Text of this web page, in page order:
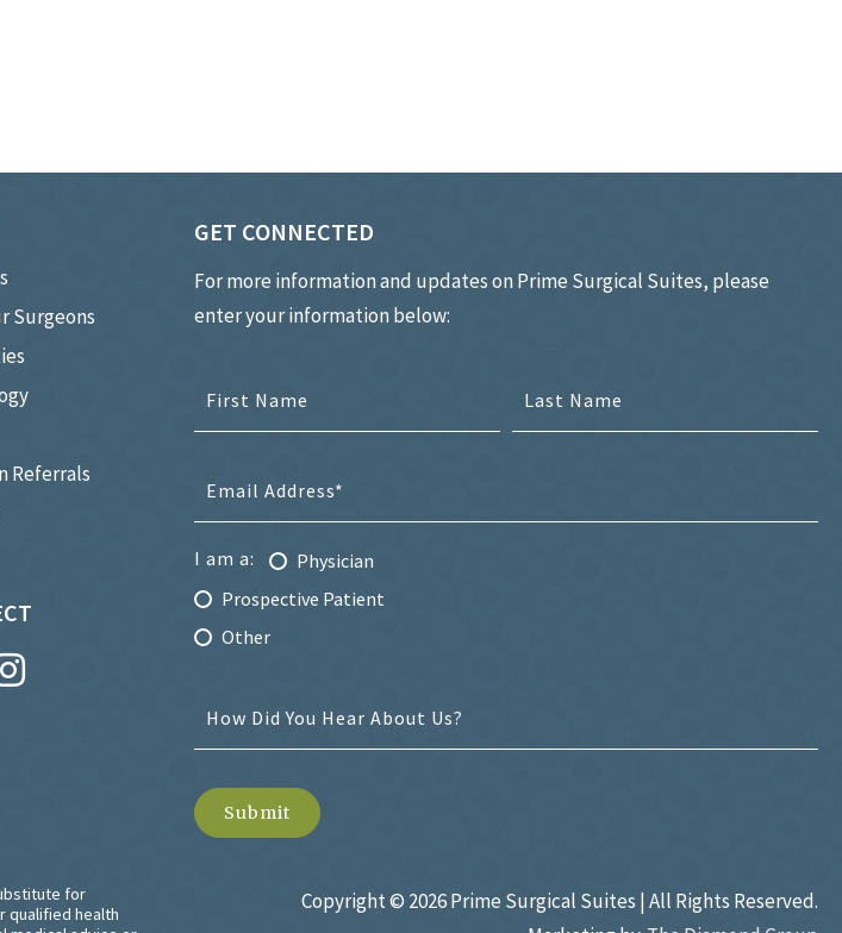
Surgeons
Referrals
GET CONNECTED
For more information and updates on Prime Surgical Suites, please
enter your information below:
I am a:
Physician
Prospective Patient
Other
for
qualified health
Copyright © 2026 Prime Surgical Suites | All Rights Reserved.